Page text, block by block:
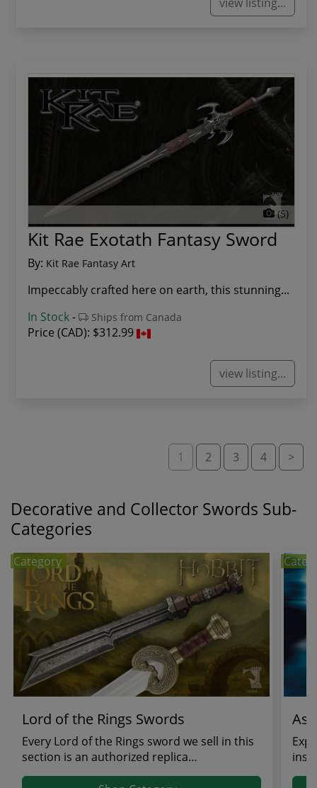
(5)
Kit Rae Exotath Fantasy Sword
By: Kit Rae Fantasy Art
Impeccably crafted here on earth, this stunning...
In Stock- Ships from Canada
Price (CAD): $312.99
view listing...
1 2 3 4 >
Decorative and Collector Swords Sub-
Categories
Category
Lord of the Rings Swords
Every Lord of the Rings sword we sell in this
section is an authorized replica
manufactured by Un...